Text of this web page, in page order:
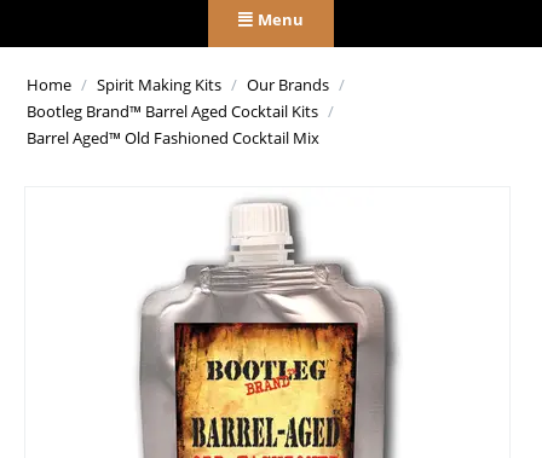
Menu
Home / Spirit Making Kits / Our Brands /
Bootleg Brand™ Barrel Aged Cocktail Kits /
Barrel Aged™ Old Fashioned Cocktail Mix